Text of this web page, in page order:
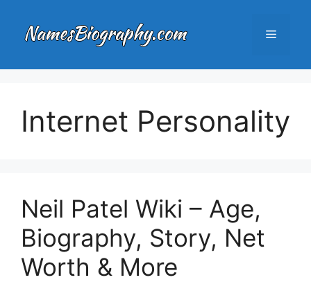
content
Menu
Internet Personality
Neil Patel Wiki – Age,
Biography, Story, Net
Worth & More